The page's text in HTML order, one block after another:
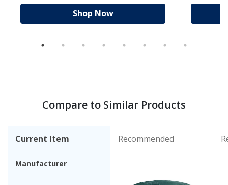
Shop Now
Compare to Similar Products
Current Item Recommended
Manufacturer
-